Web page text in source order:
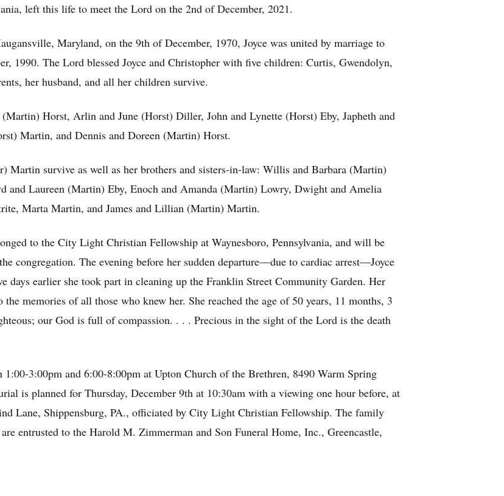
left this life to meet the Lord on the 2nd of December, 2021.
Maryland, on the 9th of December, 1970, Joyce was united by marriage to
1990. The Lord blessed Joyce and Christopher with five children: Curtis, Gwendolyn,
her husband, and all her children survive.
Horst, Arlin and June (Horst) Diller, John and Lynette (Horst) Eby, Japheth and
Martin, and Dennis and Doreen (Martin) Horst.
Martin survive as well as her brothers and sisters-in-law: Willis and Barbara (Martin)
Laureen (Martin) Eby, Enoch and Amanda (Martin) Lowry, Dwight and Amelia
Marta Martin, and James and Lillian (Martin) Martin.
to the City Light Christian Fellowship at Waynesboro, Pennsylvania, and will be
congregation. The evening before her sudden departure—due to cardiac arrest—Joyce
days earlier she took part in cleaning up the Franklin Street Community Garden. Her
memories of all those who knew her. She reached the age of 50 years, 11 months, 3
our God is full of compassion. . . . Precious in the sight of the Lord is the death
3:00pm and 6:00-8:00pm at Upton Church of the Brethren, 8490 Warm Spring
is planned for Thursday, December 9th at 10:30am with a viewing one hour before, at
Lane, Shippensburg, PA., officiated by City Light Christian Fellowship. The family
entrusted to the Harold M. Zimmerman and Son Funeral Home, Inc., Greencastle,